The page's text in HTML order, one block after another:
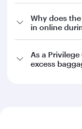
Why does
in online
As a
excess